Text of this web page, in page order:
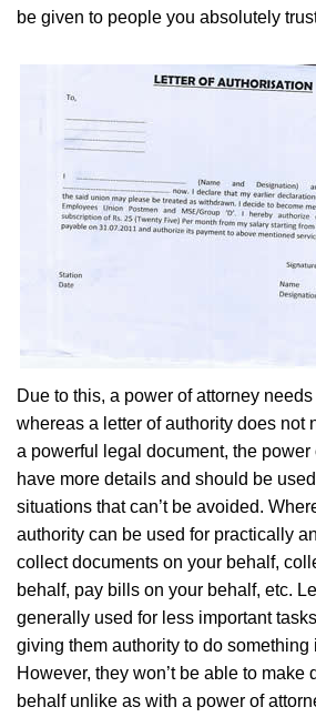
be given to people you absolutely
Due to this, a power of attorney
whereas a letter of authority does not
a powerful legal document, the power
have more details and should be
situations that can’t be avoided.
authority can be used for practically
collect documents on your behalf,
behalf, pay bills on your behalf, etc.
generally used for less important
giving them authority to do something
However, they won’t be able to make
behalf unlike as with a power of